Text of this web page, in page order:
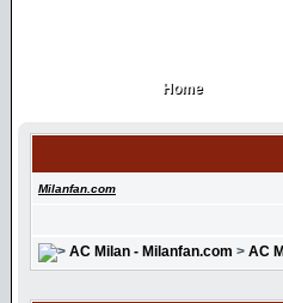
Home
Home
Milanfan.com
AC Milan - Milanfan.com > AC